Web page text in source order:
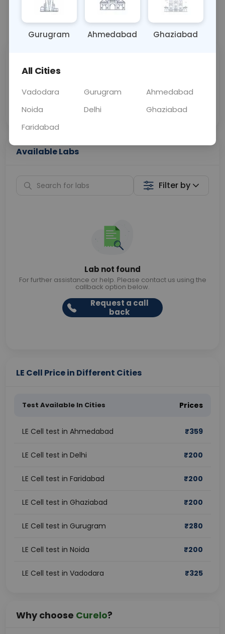
Call Now 💬 Get a Callback
Price
Collection
Available Labs
Filter by
Lab not found
For further assistance or help. Please contact us using the
callback option below.
Request a call
back
LE Cell Price in Different Cities
Test Available In Cities Prices
LE Cell test in Ahmedabad ₹359
LE Cell test in Delhi ₹200
LE Cell test in Faridabad ₹200
LE Cell test in Ghaziabad ₹200
LE Cell test in Gurugram ₹280
LE Cell test in Noida ₹200
LE Cell test in Vadodara ₹325
Why choose Curelo?
Gurugram Ahmedabad Ghaziabad
All Cities
Vadodara Gurugram
Ahmedabad
Noida
Delhi
Ghaziabad
Faridabad